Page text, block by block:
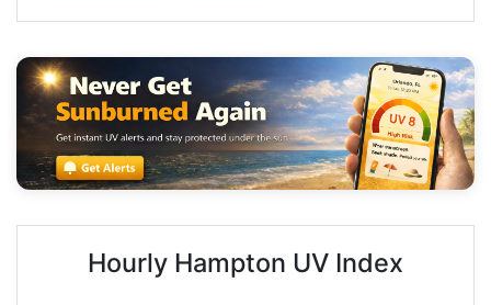
Hourly Hampton UV Index